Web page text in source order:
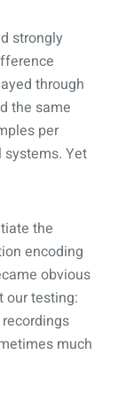
strongly
through
the same
per
Yet
the
encoding
obvious
our testing:
much